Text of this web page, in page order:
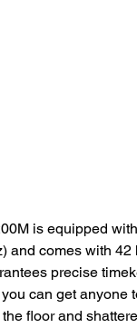
is equipped
comes with 42
precise
can get anyone
floor and